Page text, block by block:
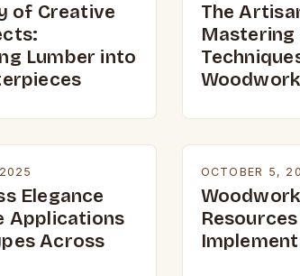
of Creative
Lumber into
The
Mastering
Elegance
Applications
Across
OCTOBER 5,